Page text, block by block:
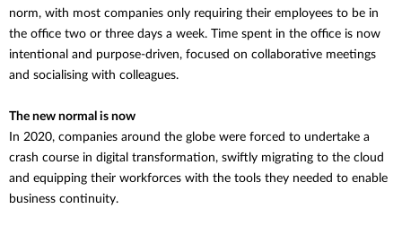
norm, with most companies only requiring their employees to be in
the office two or three days a week. Time spent in the office is now
intentional and purpose-driven, focused on collaborative meetings
and socialising with colleagues.
The new normal is now
In 2020, companies around the globe were forced to undertake a
crash course in digital transformation, swiftly migrating to the cloud
and equipping their workforces with the tools they needed to enable
business continuity.